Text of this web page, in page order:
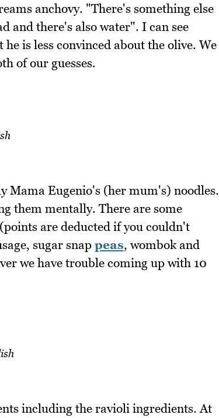
anchovy. "There's something else
and there's also water". I can see
is less convinced about the olive. We
of our guesses.
Mama Eugenio's (her mum's) noodles.
them mentally. There are some
are deducted if you couldn't
sugar snap peas, wombok and
we have trouble coming up with 10
including the ravioli ingredients. At